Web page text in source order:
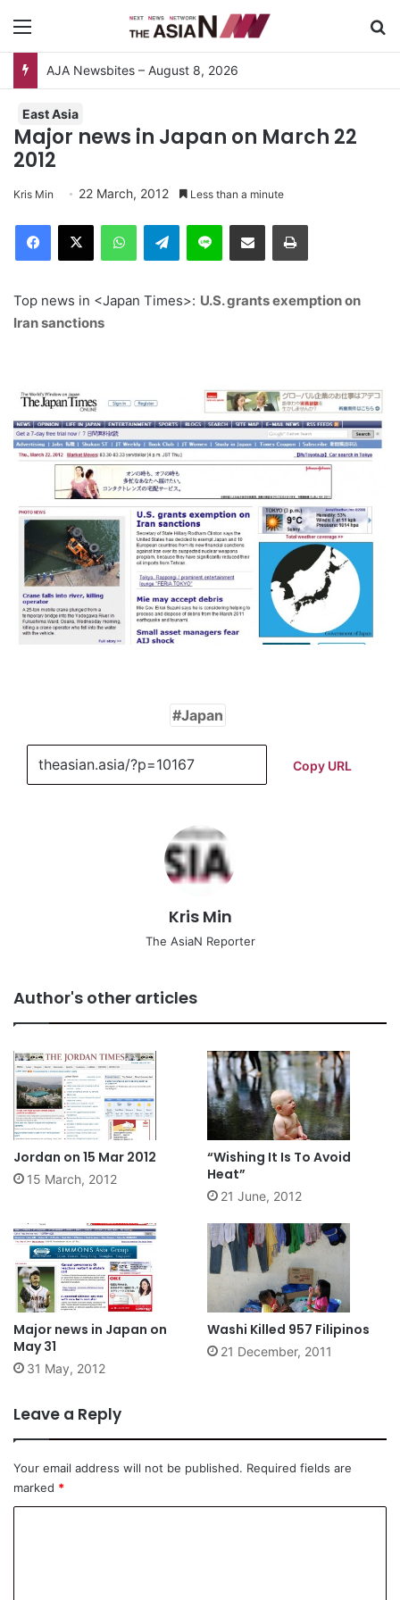
AJA Newsbites – August 8, 2026
East Asia
Major news in Japan on March 22
2012
Kris Min 22 March, 2012 Less than a minute
Telegram
Top news in <Japan Times>: U.S. grants exemption on
Iran sanctions
Japan
Copy URL
Kris Min
The AsiaN Reporter
Author's other articles
Jordan on 15 Mar 2012
15 March, 2012
“Wishing It Is To Avoid
Heat”
21 June, 2012
Major news in Japan on
May 31
31 May, 2012
Washi Killed 957 Filipinos
21 December, 2011
Leave a Reply
Your email address will not be published. Required fields are
marked *